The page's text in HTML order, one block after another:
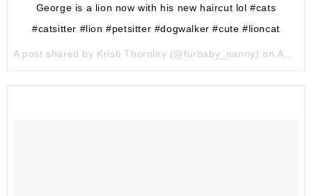
George is a lion now with his new haircut lol #cats
#catsitter #lion #petsitter #dogwalker #cute #lioncat
A post shared by Kristi Thornley (@furbaby_nanny) on Aug 4, 2017 at 5:56pm PDT